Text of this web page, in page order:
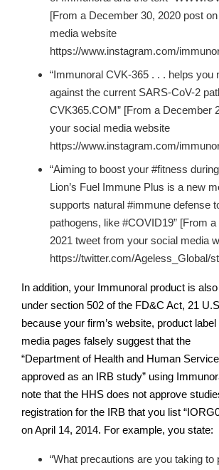
[From a December 30, 2020 post
media website
https://www.instagram.com/
“Immunoral CVK-365 . . . helps you
against the current SARS-CoV-2
CVK365.COM” [From a December
your social media website
https://www.instagram.com/
“Aiming to boost your #fitness
Lion’s Fuel Immune Plus is a new
supports natural #immune defense
pathogens, like #COVID19” [From
2021 tweet from your social media
https://twitter.com/Ageless_Global/
In addition, your Immunoral product is
under section 502 of the FD&C Act, 21
because your firm’s website, product label
media pages falsely suggest that the
“Department of Health and Human
approved as an IRB study” using
note that the HHS does not approve
registration for the IRB that you list
on April 14, 2014. For example, you state:
“What precautions are you taking to